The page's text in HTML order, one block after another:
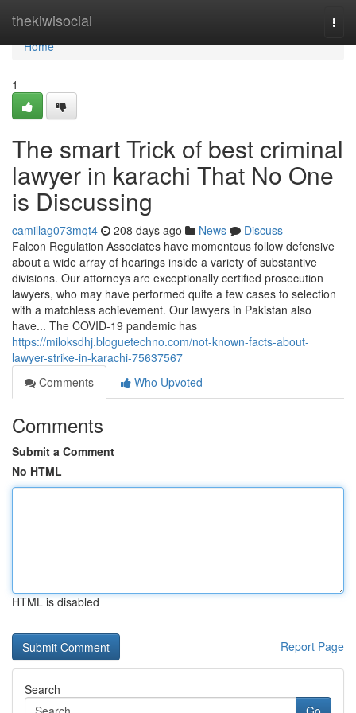
thekiwisocial
Home
Home
1
The smart Trick of best criminal
lawyer in karachi That No One
is Discussing
camillag073mqt4 208 days ago News
Discuss
Falcon Regulation Associates have momentous follow defensive
about a wide array of hearings inside a variety of substantive
divisions. Our attorneys are exceptionally certified prosecution
lawyers, who may have performed quite a few cases to selection
with a matchless achievement. Our lawyers in Pakistan also
have... The COVID-19 pandemic has
https://miloksdhj.bloguetechno.com/not-known-facts-about-
lawyer-strike-in-karachi-75637567
Comments
Who Upvoted
Comments
Submit a Comment
No HTML
HTML is disabled
Report Page
Search